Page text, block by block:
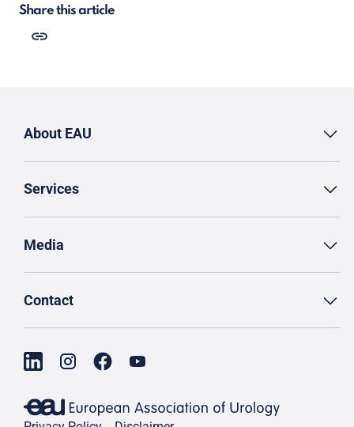
Share this article
About EAU
Services
Media
Contact